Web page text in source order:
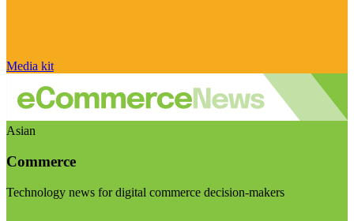
Media kit
Asian
Commerce
Technology news for digital commerce decision-makers